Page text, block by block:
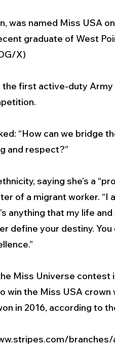
was named Miss USA
graduate of West
X)
the first active-duty
“How can we bridge
and respect?”
saying she’s a
of a migrant worker. “I
anything that my life
define your destiny.
Miss Universe contest
win the Miss USA crown
in 2016, according to